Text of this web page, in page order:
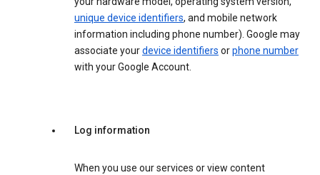
unique device identifiers, and mobile network
information including phone number). Google may
associate yourdevice identifiers orphone number
with your Google Account.
Log information
When you use our services or view content